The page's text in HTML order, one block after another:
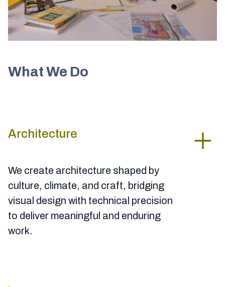
What We Do
Architecture
We create architecture shaped by
culture, climate, and craft, bridging
visual design with technical precision
to deliver meaningful and enduring
work.